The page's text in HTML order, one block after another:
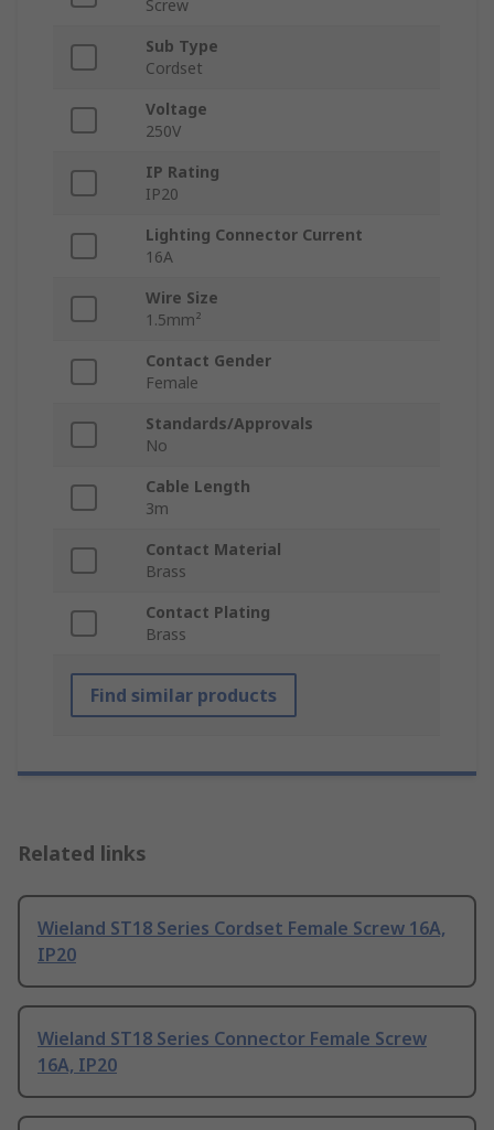
Screw
Sub Type
Cordset
Voltage
250V
IP Rating
IP20
Lighting Connector Current
16A
Wire Size
1.5mm²
Contact Gender
Female
Standards/Approvals
No
Cable Length
3m
Contact Material
Brass
Contact Plating
Brass
Find similar products
Related links
Wieland ST18 Series Cordset Female Screw 16A,
IP20
Wieland ST18 Series Connector Female Screw
16A, IP20